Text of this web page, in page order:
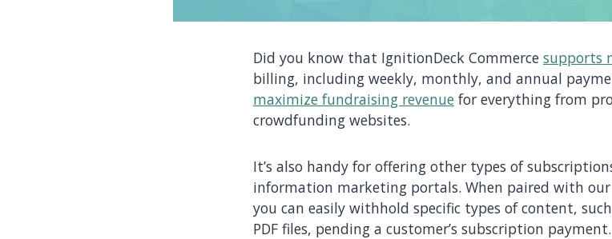
Did you know that IgnitionDeck Commerce supports
billing, including weekly, monthly, and annual
maximize fundraising revenue for everything from
crowdfunding websites.
It’s also handy for offering other types of
information marketing portals. When paired with
you can easily withhold specific types of content,
PDF files, pending a customer’s subscription payment.